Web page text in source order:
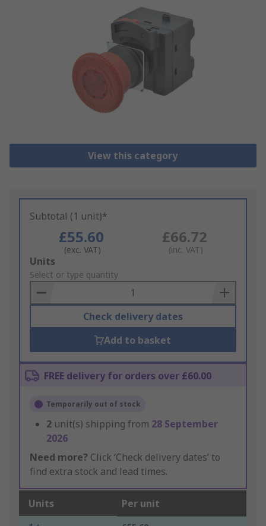
View this category
Subtotal (1 unit)*
£55.60
(exc. VAT)
£66.72
(inc. VAT)
Add
to
Basket
Units
Select or type quantity
Check delivery dates
Add to basket
FREE delivery for orders over £60.00
Temporarily out of stock
2 unit(s) shipping from 28 September
2026
Need more? Click ‘Check delivery dates’ to
find extra stock and lead times.
Units Per unit